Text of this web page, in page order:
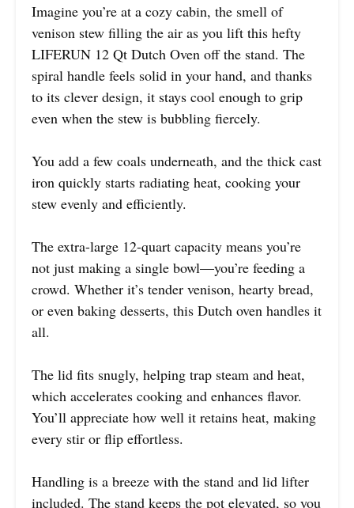
Imagine you’re at a cozy cabin, the smell of
venison stew filling the air as you lift this hefty
LIFERUN 12 Qt Dutch Oven off the stand. The
spiral handle feels solid in your hand, and thanks
to its clever design, it stays cool enough to grip
even when the stew is bubbling fiercely.
You add a few coals underneath, and the thick cast
iron quickly starts radiating heat, cooking your
stew evenly and efficiently.
The extra-large 12-quart capacity means you’re
not just making a single bowl—you’re feeding a
crowd. Whether it’s tender venison, hearty bread,
or even baking desserts, this Dutch oven handles it
all.
The lid fits snugly, helping trap steam and heat,
which accelerates cooking and enhances flavor.
You’ll appreciate how well it retains heat, making
every stir or flip effortless.
Handling is a breeze with the stand and lid lifter
included. The stand keeps the pot elevated, so you